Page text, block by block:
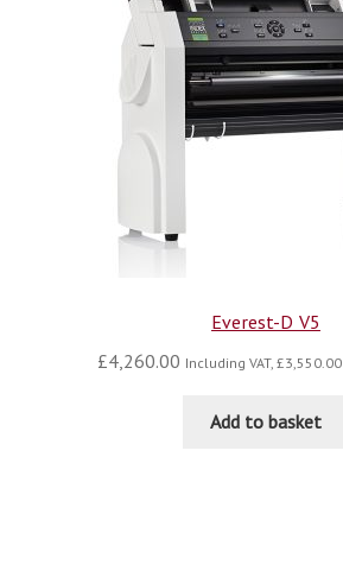
Everest-D V5
£4,260.00 Including VAT, £3,550.00
Add to basket